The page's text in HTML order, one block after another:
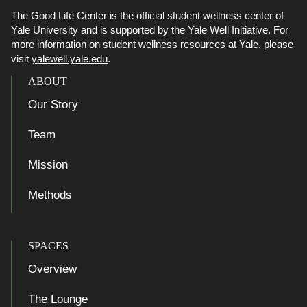
The Good Life Center is the official student wellness center of
Yale University and is supported by the Yale Well Initiative. For
more information on student wellness resources at Yale, please
visit yalewell.yale.edu.
ABOUT
SPACES
Our Story
Team
Mission
Methods
Overview
The Lounge